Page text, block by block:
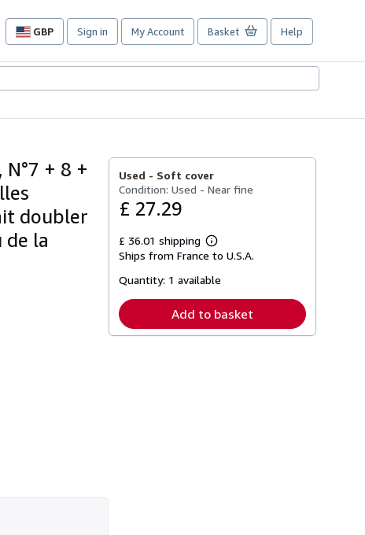
GBP
Site
preferences
Sign in My Account Basket Help
+ 8 +
doubler
de la
Used - Soft cover
Condition: Used - Near fine
£ 27.29
£ 36.01 shipping
Learn
more
shipping
Ships from France to U.S.A.
Quantity: 1 available
Add to basket